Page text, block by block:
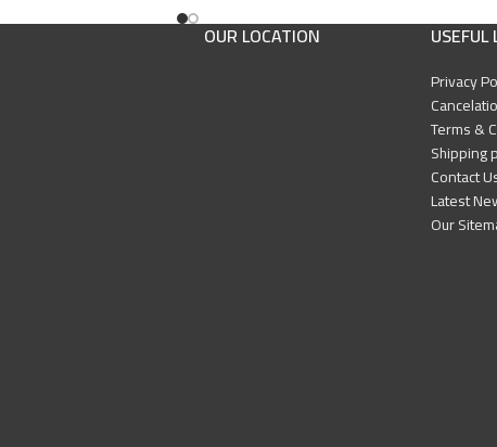
International for Books
OUR LOCATION USEFUL
Privacy
Terms &
Shipping
Contact
Latest
Our